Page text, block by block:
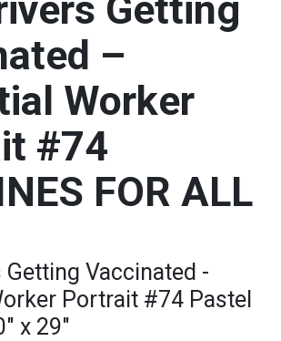
–
Worker
#74
FOR ALL
Getting Vaccinated -
Portrait #74 Pastel
x 29"